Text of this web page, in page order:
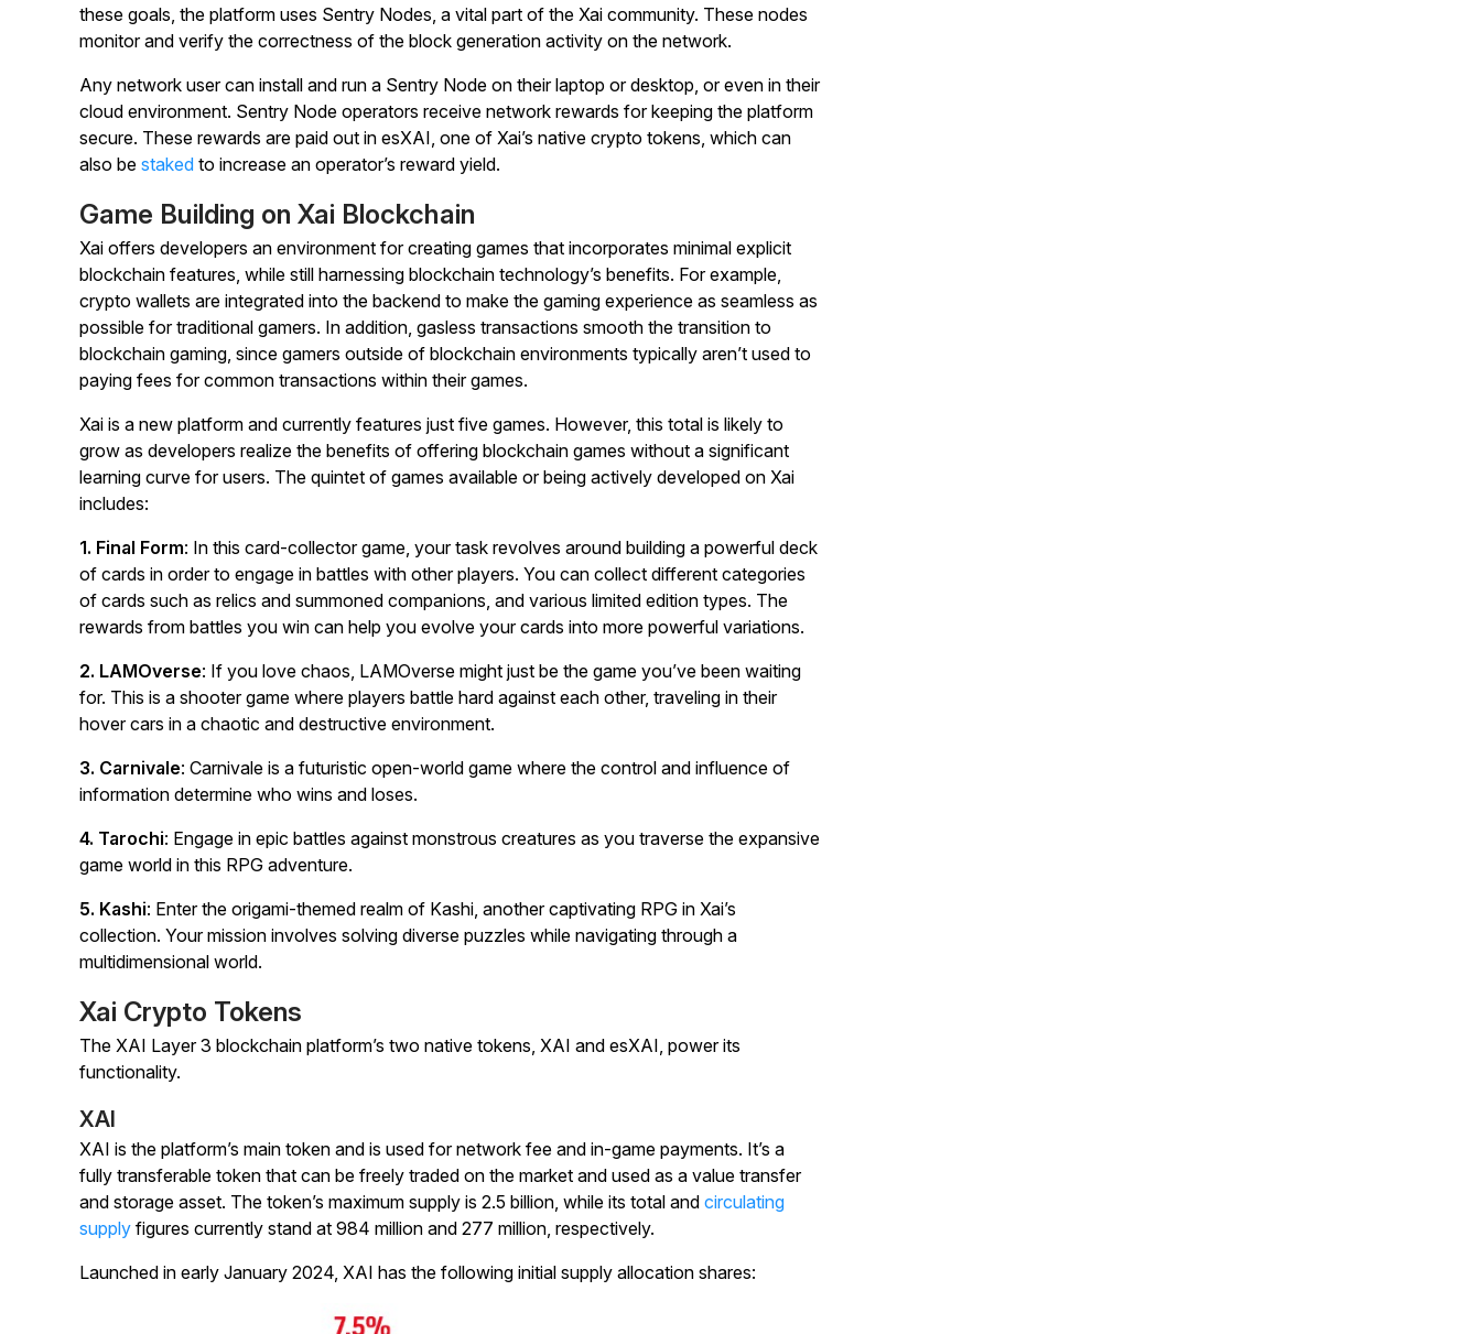
these goals, the platform uses Sentry Nodes, a vital part of the Xai community. These nodes
monitor and verify the correctness of the block generation activity on the network.
Any network user can install and run a Sentry Node on their laptop or desktop, or even in their
cloud environment. Sentry Node operators receive network rewards for keeping the platform
secure. These rewards are paid out in esXAI, one of Xai’s native crypto tokens, which can
also be staked to increase an operator’s reward yield.
Game Building on Xai Blockchain
Xai offers developers an environment for creating games that incorporates minimal explicit
blockchain features, while still harnessing blockchain technology’s benefits. For example,
crypto wallets are integrated into the backend to make the gaming experience as seamless as
possible for traditional gamers. In addition, gasless transactions smooth the transition to
blockchain gaming, since gamers outside of blockchain environments typically aren’t used to
paying fees for common transactions within their games.
Xai is a new platform and currently features just five games. However, this total is likely to
grow as developers realize the benefits of offering blockchain games without a significant
learning curve for users. The quintet of games available or being actively developed on Xai
includes:
1. Final Form: In this card-collector game, your task revolves around building a powerful deck
of cards in order to engage in battles with other players. You can collect different categories
of cards such as relics and summoned companions, and various limited edition types. The
rewards from battles you win can help you evolve your cards into more powerful variations.
2. LAMOverse: If you love chaos, LAMOverse might just be the game you’ve been waiting
for. This is a shooter game where players battle hard against each other, traveling in their
hover cars in a chaotic and destructive environment.
3. Carnivale: Carnivale is a futuristic open-world game where the control and influence of
information determine who wins and loses.
4. Tarochi: Engage in epic battles against monstrous creatures as you traverse the expansive
game world in this RPG adventure.
5. Kashi: Enter the origami-themed realm of Kashi, another captivating RPG in Xai’s
collection. Your mission involves solving diverse puzzles while navigating through a
multidimensional world.
Xai Crypto Tokens
The XAI Layer 3 blockchain platform’s two native tokens, XAI and esXAI, power its
functionality.
XAI
XAI is the platform’s main token and is used for network fee and in-game payments. It’s a
fully transferable token that can be freely traded on the market and used as a value transfer
and storage asset. The token’s maximum supply is 2.5 billion, while its total and circulating
supply figures currently stand at 984 million and 277 million, respectively.
Launched in early January 2024, XAI has the following initial supply allocation shares: